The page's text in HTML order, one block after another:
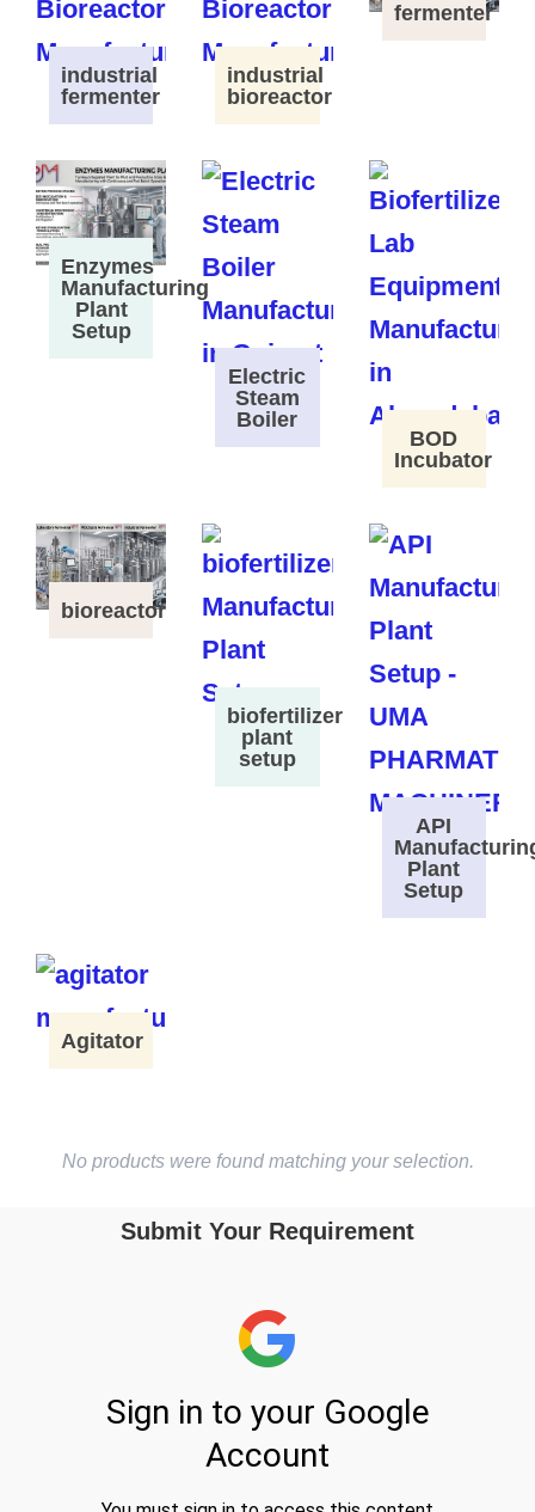
industrial
fermenter
industrial
bioreactor
fermenter
Enzymes
Manufacturing
Plant
Setup
Electric
Steam
Boiler
BOD
Incubator
bioreactor
biofertilizer
plant
setup
API
Plant
Setup
Agitator
No products were found matching your selection.
Submit Your Requirement